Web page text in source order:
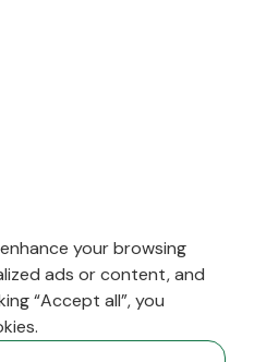
your browsing
ads or content, and
“Accept all”, you